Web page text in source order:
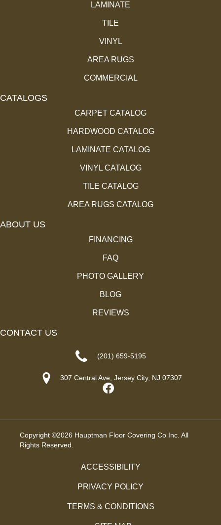
LAMINATE
TILE
VINYL
AREA RUGS
COMMERCIAL
CATALOGS
CARPET CATALOG
HARDWOOD CATALOG
LAMINATE CATALOG
VINYL CATALOG
TILE CATALOG
AREA RUGS CATALOG
ABOUT US
FINANCING
FAQ
PHOTO GALLERY
BLOG
REVIEWS
CONTACT US
(201) 659-5195
307 Central Ave, Jersey City, NJ 07307
Copyright ©2026 Hauptman Floor Covering Co Inc. All
Rights Reserved.
ACCESSIBILITY
PRIVACY POLICY
TERMS & CONDITIONS